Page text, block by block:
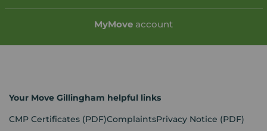
MyMove account
Your Move Gillingham helpful links
CMP Certificates (PDF)ComplaintsPrivacy Notice (PDF)